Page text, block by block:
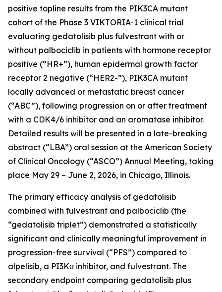
positive topline results from the PIK3CA mutant
cohort of the Phase 3 VIKTORIA-1 clinical trial
evaluating gedatolisib plus fulvestrant with or
without palbociclib in patients with hormone receptor
positive (“HR+”), human epidermal growth factor
receptor 2 negative (“HER2-”), PIK3CA mutant
locally advanced or metastatic breast cancer
(“ABC”), following progression on or after treatment
with a CDK4/6 inhibitor and an aromatase inhibitor.
Detailed results will be presented in a late-breaking
abstract (“LBA”) oral session at the American Society
of Clinical Oncology (“ASCO”) Annual Meeting, taking
place May 29 – June 2, 2026, in Chicago, Illinois.
The primary efficacy analysis of gedatolisib
combined with fulvestrant and palbociclib (the
“gedatolisib triplet”) demonstrated a statistically
significant and clinically meaningful improvement in
progression-free survival (“PFS”) compared to
alpelisib, a PI3Kα inhibitor, and fulvestrant. The
secondary endpoint comparing gedatolisib plus